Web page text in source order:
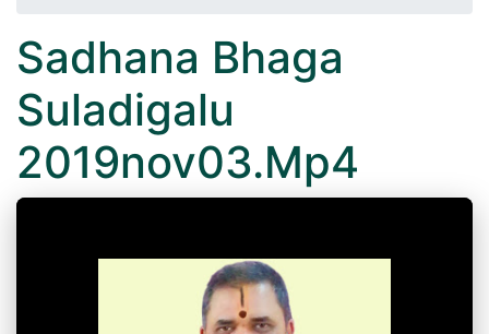
Sadhana Bhaga
Suladigalu
2019nov03.Mp4